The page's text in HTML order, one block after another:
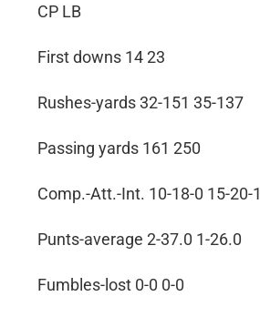
CP LB
First downs 14 23
Rushes-yards 32-151 35-137
Passing yards 161 250
Comp.-Att.-Int. 10-18-0 15-20-1
Punts-average 2-37.0 1-26.0
Fumbles-lost 0-0 0-0